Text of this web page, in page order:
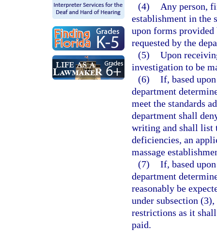
(4)
Any person,
establishment in the
upon forms
requested by the
(5) Upon
investigation to be
(6) If, based
department
meet the standards
department shall
writing and shall list
deficiencies, an
massage
(7) If, based
department
reasonably be
under subsection
restrictions as it
paid.